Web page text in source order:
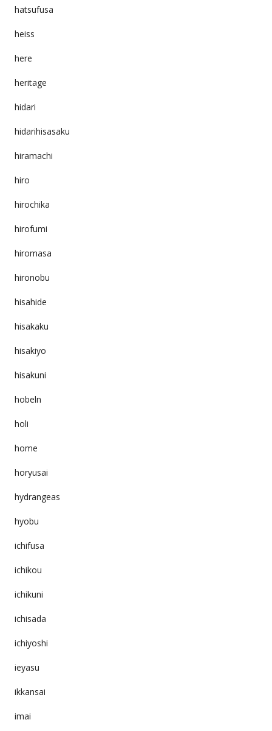
hatsufusa
heiss
here
heritage
hidari
hidarihisasaku
hiramachi
hiro
hirochika
hirofumi
hiromasa
hironobu
hisahide
hisakaku
hisakiyo
hisakuni
hobeln
holi
home
horyusai
hydrangeas
hyobu
ichifusa
ichikou
ichikuni
ichisada
ichiyoshi
ieyasu
ikkansai
imai